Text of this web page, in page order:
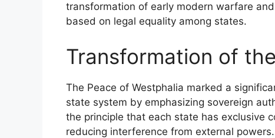
transformation of early modern warfare
based on legal equality among states.
Transformation of
The Peace of Westphalia marked a
state system by emphasizing sovereign
the principle that each state has exclusive
reducing interference from external